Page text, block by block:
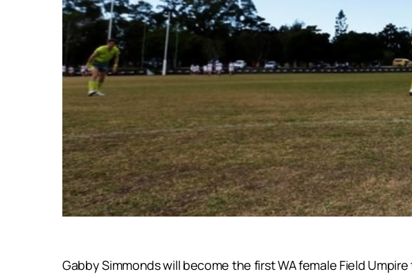
Gabby Simmonds will become the first WA female Field